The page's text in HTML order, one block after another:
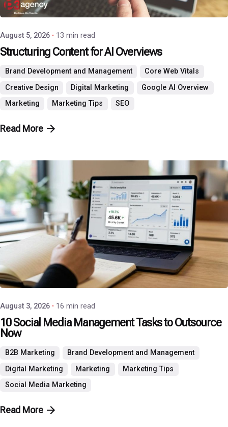
P3 Agency
August 5, 2026 13 min read
Structuring Content for AI Overviews
Brand Development and Management
Core Web Vitals
Creative Design
Digital Marketing
Google AI Overview
Marketing
Marketing Tips SEO
Read More
Posted by
P3 Agency
August 3, 2026 16 min read
10 Social Media Management Tasks to Outsource
Now
B2B Marketing
Brand Development and Management
Digital Marketing
Marketing
Marketing Tips
Social Media Marketing
Read More